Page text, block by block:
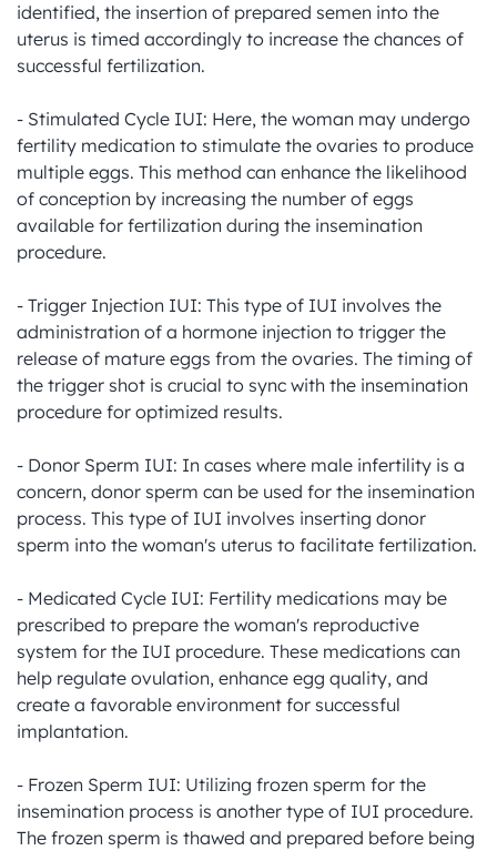
identified, the insertion of prepared semen into the
uterus is timed accordingly to increase the chances of
successful fertilization.
- Stimulated Cycle IUI: Here, the woman may undergo
fertility medication to stimulate the ovaries to produce
multiple eggs. This method can enhance the likelihood
of conception by increasing the number of eggs
available for fertilization during the insemination
procedure.
- Trigger Injection IUI: This type of IUI involves the
administration of a hormone injection to trigger the
release of mature eggs from the ovaries. The timing of
the trigger shot is crucial to sync with the insemination
procedure for optimized results.
- Donor Sperm IUI: In cases where male infertility is a
concern, donor sperm can be used for the insemination
process. This type of IUI involves inserting donor
sperm into the woman's uterus to facilitate fertilization.
- Medicated Cycle IUI: Fertility medications may be
prescribed to prepare the woman's reproductive
system for the IUI procedure. These medications can
help regulate ovulation, enhance egg quality, and
create a favorable environment for successful
implantation.
- Frozen Sperm IUI: Utilizing frozen sperm for the
insemination process is another type of IUI procedure.
The frozen sperm is thawed and prepared before being